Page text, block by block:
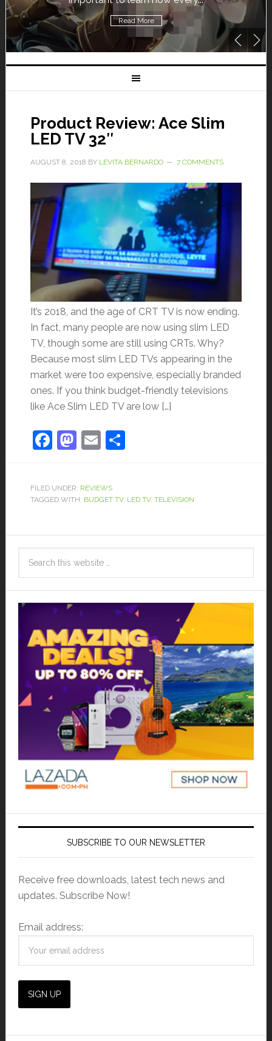
Read More
Product Review: Ace Slim
LED TV 32″
AUGUST 8, 2018 BY LEVITA BERNARDO 7 COMMENTS
It’s 2018, and the age of CRT TV is now ending.
In fact, many people are now using slim LED
TV, though some are still using CRTs. Why?
Because most slim LED TVs appearing in the
market were too expensive, especially branded
ones. If you think budget-friendly televisions
like Ace Slim LED TV are low […]
Facebook
Mastodon
EmailShare
FILED UNDER: REVIEWS
TAGGED WITH: BUDGET TV, LED TV, TELEVISION
SUBSCRIBE TO OUR NEWSLETTER
Receive free downloads, latest tech news and
updates. Subscribe Now!
Email address: